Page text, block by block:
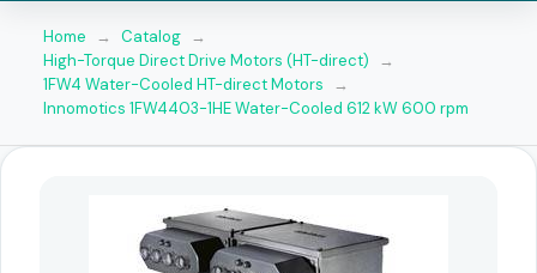
Home → Catalog →
High-Torque Direct Drive Motors (HT-direct)
→
1FW4 Water-Cooled HT-direct Motors
→
Innomotics 1FW4403-1HE Water-Cooled 612 kW 600 rpm